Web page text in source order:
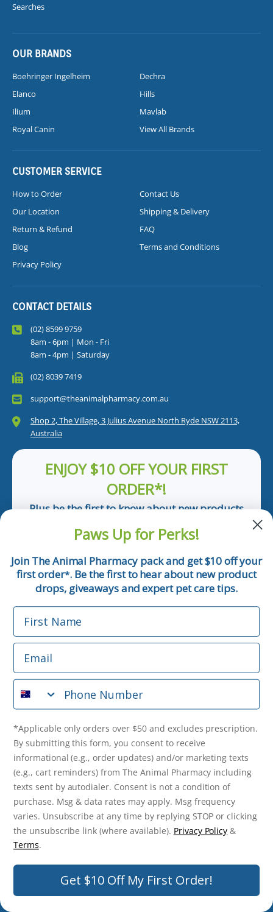
Searches
OUR BRANDS
Boehringer Ingelheim
Dechra
Elanco
Hills
Ilium
Mavlab
Royal Canin
View All Brands
CUSTOMER SERVICE
How to Order
Contact Us
Our Location
Shipping & Delivery
Return & Refund
FAQ
Blog
Terms and Conditions
Privacy Policy
CONTACT DETAILS
(02) 8599 9759
8am - 6pm | Mon - Fri
8am - 4pm | Saturday
(02) 8039 7419
support@theanimalpharmacy.com.au
Shop 2, The Village, 3 Julius Avenue North Ryde NSW 2113,
Australia
ENJOY $10 OFF YOUR FIRST
ORDER*!
Plus be the first to know about new products
Email
Phone Number
*Applicable only orders over $50 and excludes prescription.
By submitting this form, you consent to receive
informational (e.g., order updates) and/or marketing texts
(e.g., cart reminders) from The Animal Pharmacy including
purchase. Msg & data rates may apply. Msg frequency varies.
Unsubscribe at any time by replying STOP or clicking the
unsubscribe link (where available). Privacy Policy & Terms
Get $10 Off Now!
© 2026 The Animal Pharmacy. NSW Pharmacy Registration Number:
Paws Up for Perks!
Join The Animal Pharmacy pack and get $10 off your
first order*. Be the first to hear about new product
drops, giveaways and expert pet care tips.
First Name
Email
Phone Number
*Applicable only orders over $50 and excludes prescription.
By submitting this form, you consent to receive
informational (e.g., order updates) and/or marketing texts
(e.g., cart reminders) from The Animal Pharmacy including
texts sent by autodialer. Consent is not a condition of
purchase. Msg & data rates may apply. Msg frequency
varies. Unsubscribe at any time by replying STOP or clicking
the unsubscribe link (where available). Privacy Policy &
Terms.
Get $10 Off My First Order!